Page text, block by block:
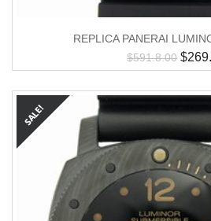
REPLICA PANERAI
$591.8.00 $